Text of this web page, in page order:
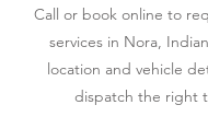
Call or book online to
services in Nora,
location and vehicle
dispatch the right